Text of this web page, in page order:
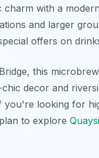
with a
and larger
offers on
this
decor and
looking for
to explore